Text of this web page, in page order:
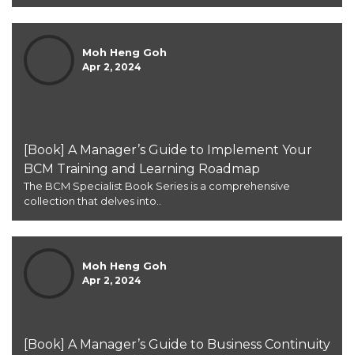
Moh Heng Goh
Apr 2, 2024
[Book] A Manager’s Guide to Implement Your
BCM Training and Learning Roadmap
The BCM Specialist Book Series is a comprehensive
collection that delves into..
Moh Heng Goh
Apr 2, 2024
[Book] A Manager’s Guide to Business Continuity